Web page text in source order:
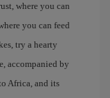
where you can
you can feed
try a hearty
accompanied by
Africa, and its